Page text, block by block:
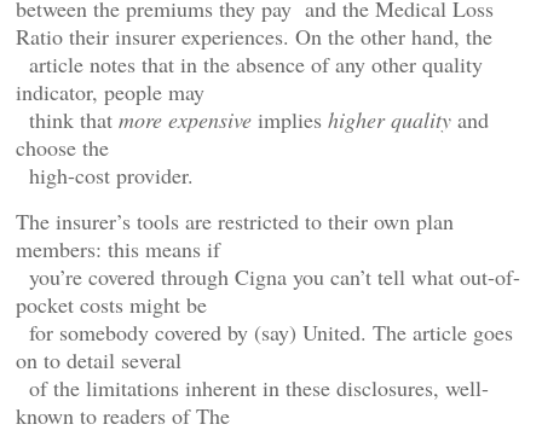
between the premiums they pay and the Medical Loss
Ratio their insurer experiences. On the other hand, the
article notes that in the absence of any other quality
indicator, people may
think that more expensive implies higher quality and
choose the
high-cost provider.
The insurer’s tools are restricted to their own plan
members: this means if
you’re covered through Cigna you can’t tell what out-of-
pocket costs might be
for somebody covered by (say) United. The article goes
on to detail several
of the limitations inherent in these disclosures, well-
known to readers of The